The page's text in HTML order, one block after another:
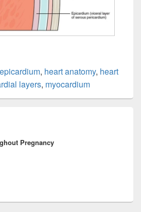
epicardium, heart anatomy, heart
layers, myocardium
Pregnancy